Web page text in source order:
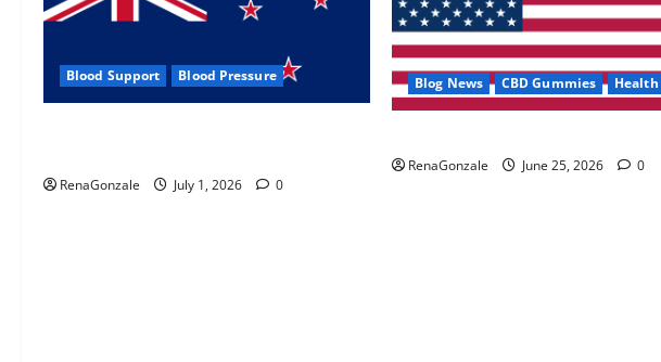
Blood Support Blood Pressure
RenaGonzale July 1, 2026 0
Blog News CBD Gummies Health
RenaGonzale June 25, 2026 0